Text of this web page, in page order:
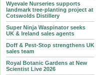
Wyevale Nurseries supports
landmark tree‑planting project at
Cotswolds Distillery
Super Ninja Waspinator seeks
UK & Ireland sales agents
Doff & Pest-Stop strengthens UK
sales team
Royal Botanic Gardens at New
Scientist Live 2026